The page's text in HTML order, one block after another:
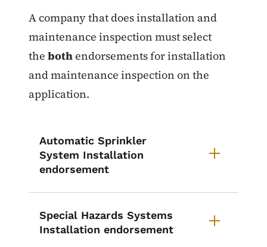
List items for Fire Protection
A company that does installation and
maintenance inspection must select
the bothendorsements for installation
and maintenance inspection on the
application.
Automatic Sprinkler
System Installation
endorsement
Special Hazards Systems
Installation endorsement